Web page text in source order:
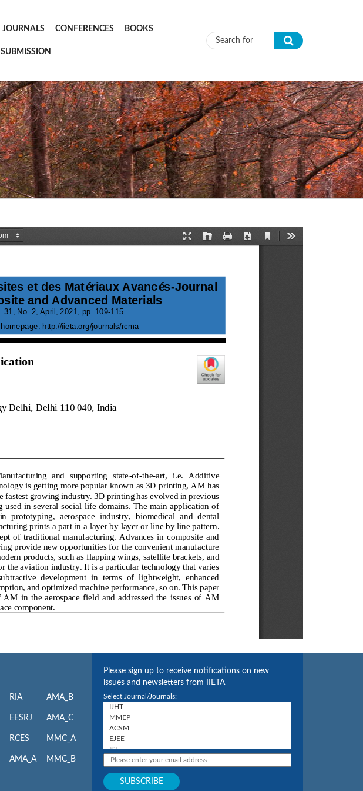
JOURNALS CONFERENCES BOOKS
SUBMISSION Search form
RIA
EESRJ
RCES
AMA_A
AMA_B
AMA_C
MMC_A
MMC_B
Please sign up to receive notifications on new
issues and newsletters from IIETA
Select Journal/Journals: